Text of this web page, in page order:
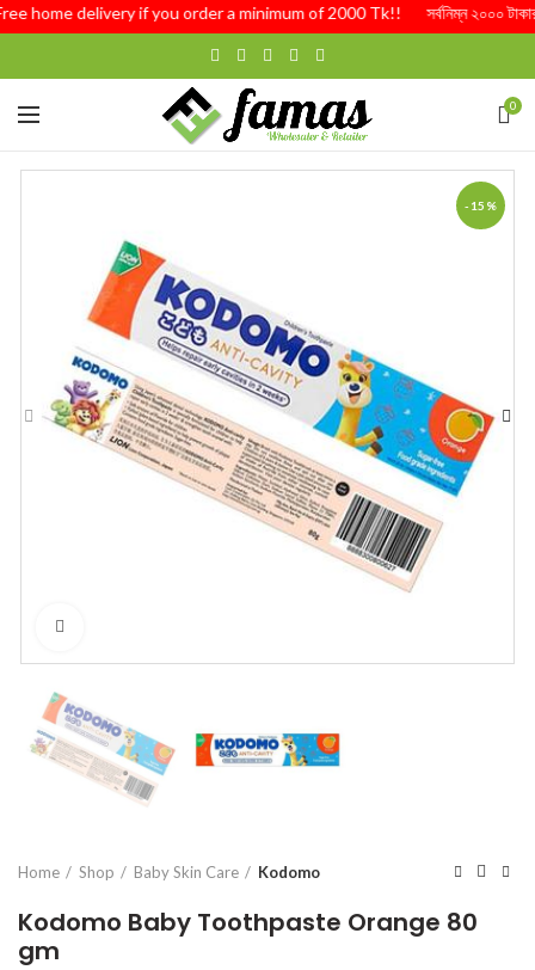
home delivery if you order a minimum of 2000 Tk!! সর্বনিম্ন ২০০০ টাকার
0
-15%
Home Shop Baby Skin Care Kodomo
Kodomo Baby Toothpaste Orange 80
gm